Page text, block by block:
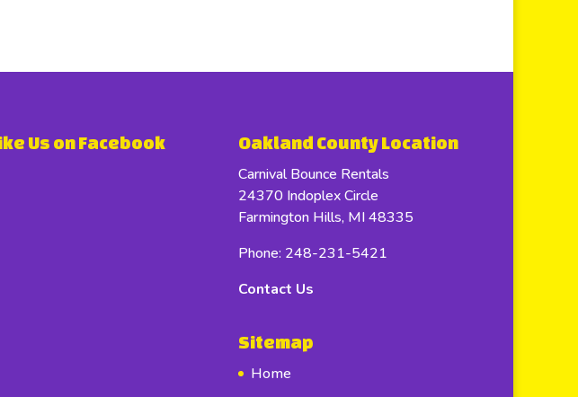
Us on Facebook Oakland County Location
Carnival Bounce Rentals
24370 Indoplex Circle
Farmington Hills, MI 48335
Phone: 248-231-5421
Contact Us
Sitemap
Home